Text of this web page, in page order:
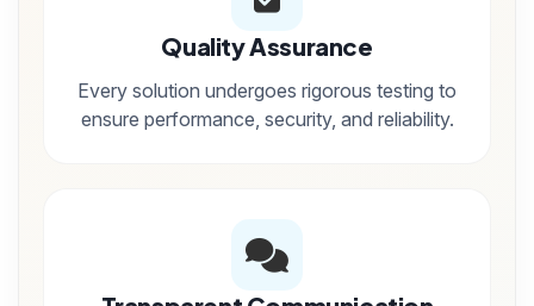
Quality Assurance
Every solution undergoes rigorous testing to
ensure performance, security, and reliability.